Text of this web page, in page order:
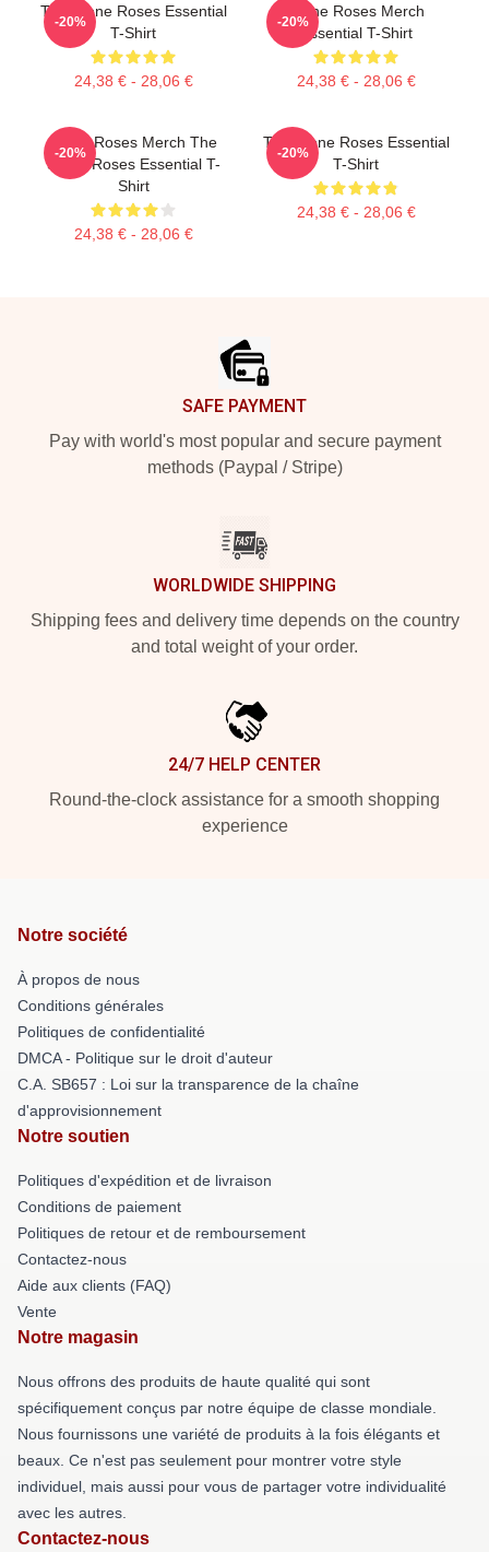
The Stone Roses Essential
T-Shirt
24,38 € - 28,06 €
-20%
Stone Roses Merch
Essential T-Shirt
24,38 € - 28,06 €
-20%
Stone Roses Merch The
Stone Roses Essential T-
Shirt
24,38 € - 28,06 €
-20%
The Stone Roses Essential
T-Shirt
24,38 € - 28,06 €
-20%
SAFE PAYMENT
Pay with world's most popular and secure payment
methods (Paypal / Stripe)
WORLDWIDE SHIPPING
Shipping fees and delivery time depends on the country
and total weight of your order.
24/7 HELP CENTER
Round-the-clock assistance for a smooth shopping
experience
Notre société
À propos de nous
Conditions générales
Politiques de confidentialité
DMCA - Politique sur le droit d'auteur
C.A. SB657 : Loi sur la transparence de la chaîne
d'approvisionnement
Notre soutien
Politiques d'expédition et de livraison
Conditions de paiement
Politiques de retour et de remboursement
Contactez-nous
Aide aux clients (FAQ)
Vente
Notre magasin
Nous offrons des produits de haute qualité qui sont
spécifiquement conçus par notre équipe de classe mondiale.
Nous fournissons une variété de produits à la fois élégants et
beaux. Ce n'est pas seulement pour montrer votre style
individuel, mais aussi pour vous de partager votre individualité
avec les autres.
Contactez-nous